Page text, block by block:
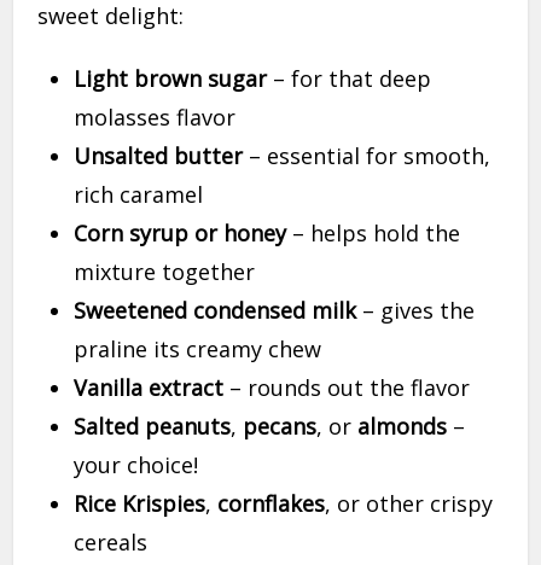
sweet delight:
Light brown sugar– for that deep
molasses flavor
Unsalted butter– essential for smooth,
rich caramel
Corn syrup or honey– helps hold the
mixture together
Sweetened condensed milk– gives the
praline its creamy chew
Vanilla extract – rounds out the flavor
Salted peanuts, pecans, or almonds –
your choice!
Rice Krispies, cornflakes, or other crispy
cereals